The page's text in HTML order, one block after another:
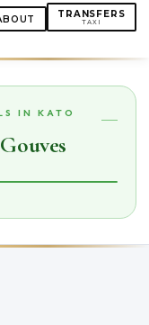
TRANSFERS
TAXI
IN KATO